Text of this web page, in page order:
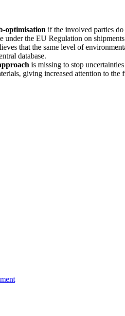
optimisation if the involved parties
under the EU Regulation on
that the same level of
database.
is missing to stop
giving increased attention to the